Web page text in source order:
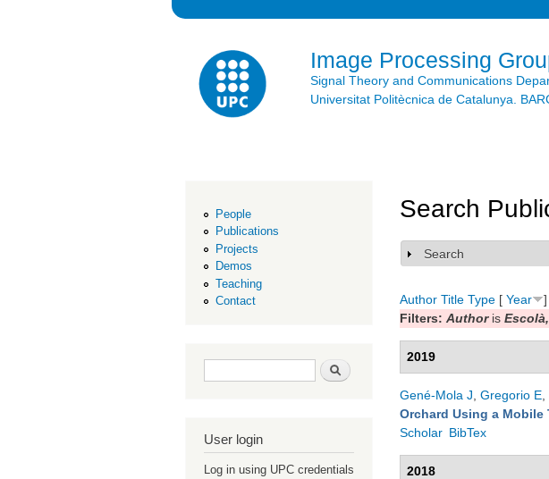
Image Processing
Signal Theory and Communications
Universitat Politècnica de Catalunya.
People
Publications
Projects
Demos
Teaching
Contact
Search form Search
User login
Log in using UPC credentials
Search
Show
Search
Author Title Type [ Year
]
Filters: Authoris
2019
Gené-Mola J Gregorio E
Orchard Using a Mobile
Scholar BibTex
2018